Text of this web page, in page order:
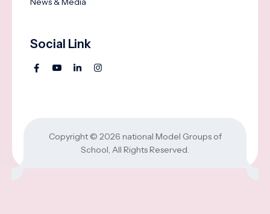
Social Link
Copyright © 2026 national Model Groups of
School, All Rights Reserved.